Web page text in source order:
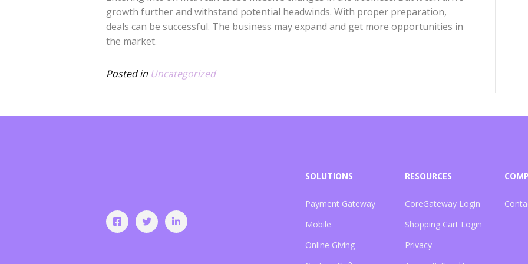
growth further and withstand potential headwinds. With proper preparation,
deals can be successful. The business may expand and get more opportunities in
the market.
Posted in Uncategorized
SOLUTIONS
Payment Gateway
Mobile
Online Giving
RESOURCES
CoreGateway Login
Shopping Cart Login
Privacy